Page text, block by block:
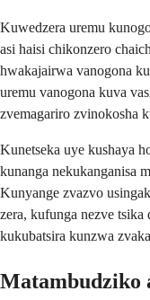
Kuwedzera uremu
asi haisi chikonzero
hwakajairwa vanogona
uremu vanogona kuva
zvemagariro zvinokosha
Kunetseka uye kushaya
kunanga nekukanganisa
Kunyange zvazvo
zera, kufunga nezve tsika
kukubatsira kunzwa
Matambudziko